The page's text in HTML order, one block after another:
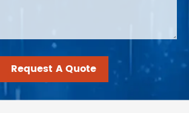
Request A Quote